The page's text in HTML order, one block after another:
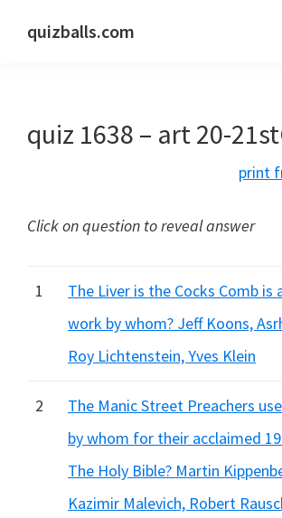
quizballs.com
answers
hidden
quiz 1638 – art 20-
print
Click on question to reveal answer
1
The Liver is the Cocks Comb is
work by whom? Jeff Koons,
Roy Lichtenstein, Yves Klein
2
The Manic Street Preachers
by whom for their acclaimed
The Holy Bible? Martin
Kazimir Malevich, Robert